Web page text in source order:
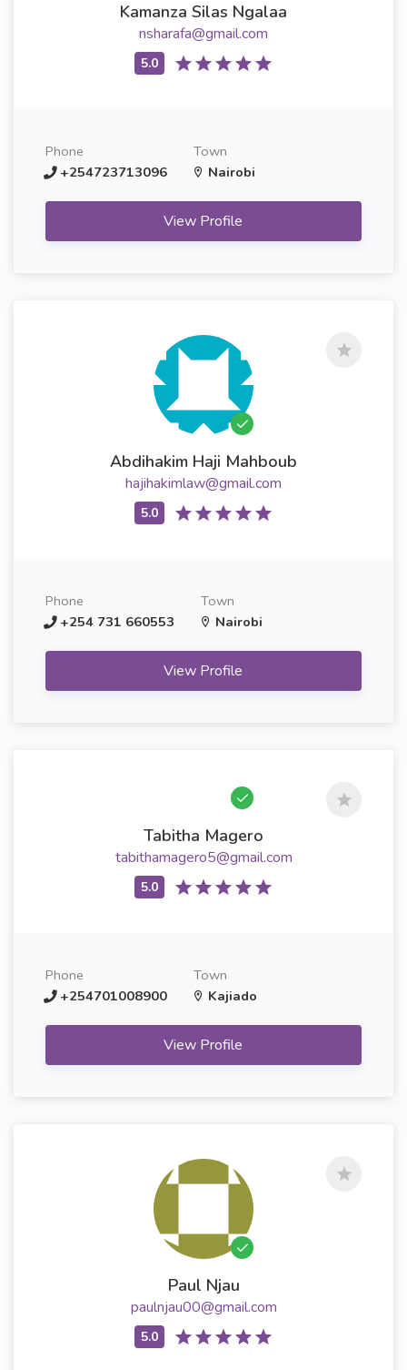
Kamanza Silas Ngalaa
nsharafa@gmail.com
Phone
+254723713096
Town
Nairobi
View Profile
Abdihakim Haji Mahboub
hajihakimlaw@gmail.com
Phone
+254 731 660553
Town
Nairobi
View Profile
Tabitha Magero
tabithamagero5@gmail.com
Phone
+254701008900
Town
Kajiado
View Profile
Paul Njau
paulnjau00@gmail.com